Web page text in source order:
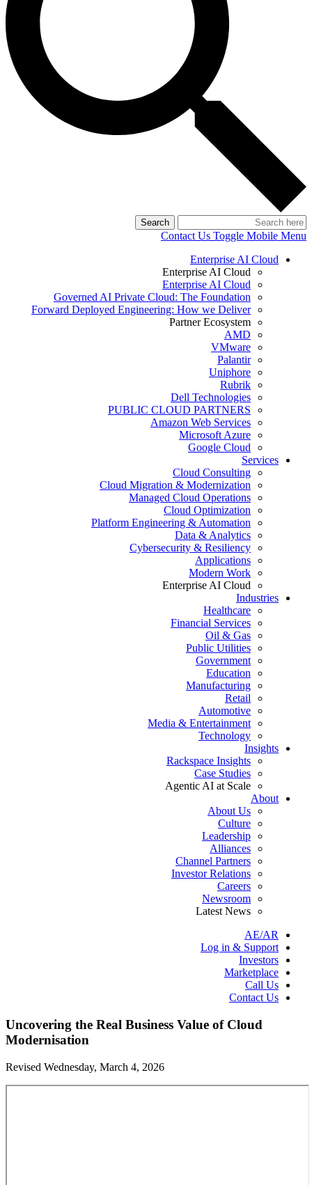
Search
Contact Us Toggle Mobile Menu
Enterprise AI Cloud
Enterprise AI Cloud
Enterprise AI Cloud
Governed AI Private Cloud: The Foundation
Forward Deployed Engineering: How we Deliver
Partner Ecosystem
AMD
VMware
Palantir
Uniphore
Rubrik
Dell Technologies
PUBLIC CLOUD PARTNERS
Amazon Web Services
Microsoft Azure
Google Cloud
Services
Cloud Consulting
Cloud Migration & Modernization
Managed Cloud Operations
Cloud Optimization
Platform Engineering & Automation
Data & Analytics
Cybersecurity & Resiliency
Applications
Modern Work
Enterprise AI Cloud
Industries
Healthcare
Financial Services
Oil & Gas
Public Utilities
Government
Education
Manufacturing
Retail
Automotive
Media & Entertainment
Technology
Insights
Rackspace Insights
Case Studies
Agentic AI at Scale
About
About Us
Culture
Leadership
Alliances
Channel Partners
Investor Relations
Careers
Newsroom
Latest News
AE/AR
Log in & Support
Investors
Marketplace
Call Us
Contact Us
Uncovering the Real Business Value of Cloud
Modernisation
Revised Wednesday, March 4, 2026